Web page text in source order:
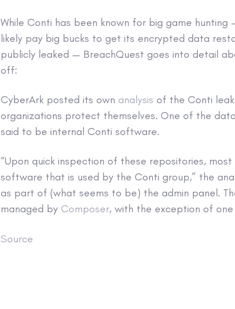
While Conti has been known for big game
likely pay big bucks to get its encrypted data
publicly leaked — BreachQuest goes into detail
off:
CyberArk posted its own analysis of the Conti
organizations protect themselves. One of the
said to be internal Conti software.
“Upon quick inspection of these repositories,
software that is used by the Conti group,” the
as part of (what seems to be) the admin panel.
managed by Composer, with the exception of
Source